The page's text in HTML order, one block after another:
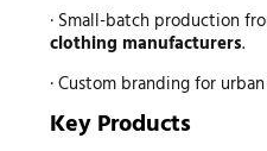
· Small-batch production
clothing manufacturers.
· Custom branding for
Key Products